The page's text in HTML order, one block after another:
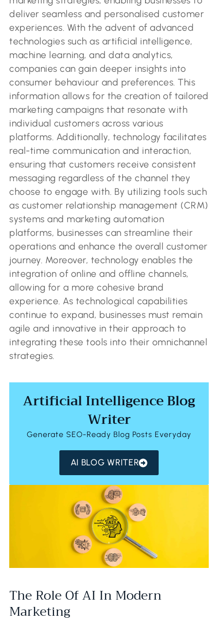
deliver seamless and personalised customer
experiences. With the advent of advanced
technologies such as artificial intelligence,
machine learning, and data analytics,
companies can gain deeper insights into
consumer behaviour and preferences. This
information allows for the creation of tailored
marketing campaigns that resonate with
individual customers across various
platforms. Additionally, technology facilitates
real-time communication and interaction,
ensuring that customers receive consistent
messaging regardless of the channel they
choose to engage with. By utilizing tools such
as customer relationship management (CRM)
systems and marketing automation
platforms, businesses can streamline their
operations and enhance the overall customer
journey. Moreover, technology enables the
integration of online and offline channels,
allowing for a more cohesive brand
experience. As technological capabilities
continue to expand, businesses must remain
agile and innovative in their approach to
integrating these tools into their omnichannel
strategies.
Artificial Intelligence Blog
Writer
Generate SEO-Ready Blog Posts Everyday
AI BLOG WRITER
The Role Of AI In Modern
Marketing